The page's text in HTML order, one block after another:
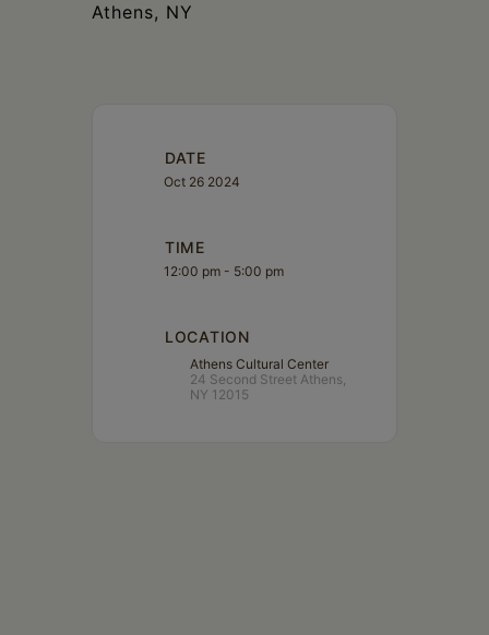
Athens, NY
DATE
Oct 26 2024
TIME
12:00 pm - 5:00 pm
LOCATION
Athens Cultural Center
24 Second Street Athens,
NY 12015